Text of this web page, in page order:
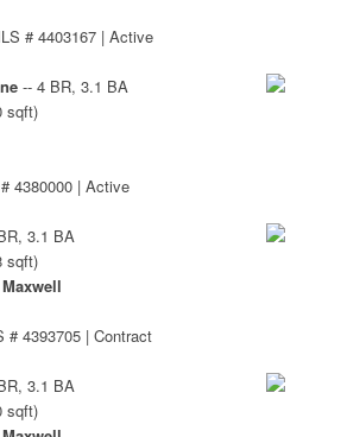
# 4403167 | Active
-- 4 BR, 3.1 BA
sqft)
4380000 | Active
3.1 BA
sqft)
# 4393705 | Contract
3.1 BA
sqft)